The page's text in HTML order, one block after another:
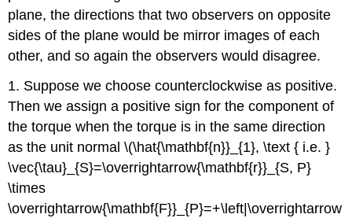
plane, the directions that two observers on opposite
sides of the plane would be mirror images of each
other, and so again the observers would disagree.
1. Suppose we choose counterclockwise as positive.
Then we assign a positive sign for the component of
the torque when the torque is in the same direction
as the unit normal \(\hat{\mathbf{n}}_{1}, \text { i.e. }
\vec{\tau}_{S}=\overrightarrow{\mathbf{r}}_{S, P}
\times
\overrightarrow{\mathbf{F}}_{P}=+\left|\overrightarrow